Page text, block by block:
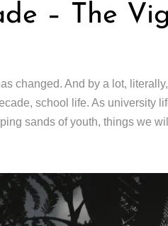
– The
changed. And by a lot,
school life. As university
sands of youth, things we